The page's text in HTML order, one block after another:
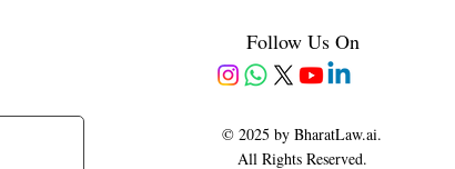
Follow Us On
© 2025 by BharatLaw.ai.
All Rights Reserved.